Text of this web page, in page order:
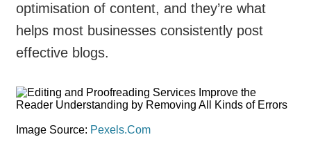
optimisation of content, and they’re what
helps most businesses consistently post
effective blogs.
Image Source: Pexels.Com